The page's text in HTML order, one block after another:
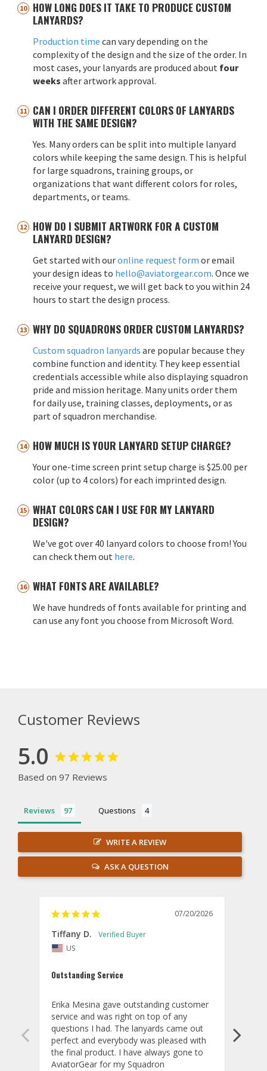
HOW LONG DOES IT TAKE TO PRODUCE CUSTOM
LANYARDS?
Production time can vary depending on the
complexity of the design and the size of the order. In
most cases, your lanyards are produced about four
weeks after artwork approval.
CAN I ORDER DIFFERENT COLORS OF LANYARDS
WITH THE SAME DESIGN?
Yes. Many orders can be split into multiple lanyard
colors while keeping the same design. This is helpful
for large squadrons, training groups, or
organizations that want different colors for roles,
departments, or teams.
HOW DO I SUBMIT ARTWORK FOR A CUSTOM
LANYARD DESIGN?
Get started with ouronline request form or email
your design ideas to hello@aviatorgear.com. Once we
receive your request, we will get back to you within 24
hours to start the design process.
WHY DO SQUADRONS ORDER CUSTOM LANYARDS?
Custom squadron lanyards are popular because they
combine function and identity. They keep essential
credentials accessible while also displaying squadron
pride and mission heritage. Many units order them
for daily use, training classes, deployments, or as
part of squadron merchandise.
HOW MUCH IS YOUR LANYARD SETUP CHARGE?
Your one-time screen print setup charge is $25.00 per
color (up to 4 colors) for each imprinted design.
WHAT COLORS CAN I USE FOR MY LANYARD
DESIGN?
We've got over 40 lanyard colors to choose from! You
can check them out here.
WHAT FONTS ARE AVAILABLE?
We have hundreds of fonts available for printing and
can use any font you choose from Microsoft Word.
Customer Reviews
5.0
Based on 97 Reviews
Reviews Questions
WRITE A REVIEW
ASK A QUESTION
07/20/2026
Tiffany D.
US
Outstanding Service
Erika Mesina gave outstanding customer
service and was right on top of any
questions I had. The lanyards came out
perfect and everybody was pleased with
the final product. I have always gone to
AviatorGear for my Squadron